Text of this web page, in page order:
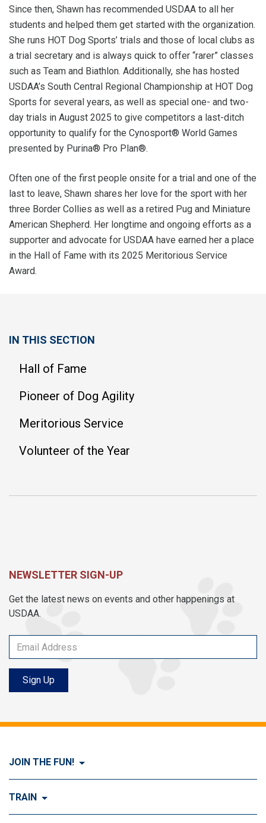
Since then, Shawn has recommended USDAA to all her
students and helped them get started with the organization.
She runs HOT Dog Sports’ trials and those of local clubs as
a trial secretary and is always quick to offer “rarer” classes
such as Team and Biathlon. Additionally, she has hosted
USDAA’s South Central Regional Championship at HOT Dog
Sports for several years, as well as special one- and two-
day trials in August 2025 to give competitors a last-ditch
opportunity to qualify for the Cynosport® World Games
presented by Purina® Pro Plan®.
Often one of the first people onsite for a trial and one of the
last to leave, Shawn shares her love for the sport with her
three Border Collies as well as a retired Pug and Miniature
American Shepherd. Her longtime and ongoing efforts as a
supporter and advocate for USDAA have earned her a place
in the Hall of Fame with its 2025 Meritorious Service
Award.
IN THIS SECTION
Hall of Fame
Pioneer of Dog Agility
Meritorious Service
Volunteer of the Year
NEWSLETTER SIGN-UP
Get the latest news on events and other happenings at
USDAA.
Sign Up
JOIN THE FUN!
Visit Join the FUN!
TRAIN